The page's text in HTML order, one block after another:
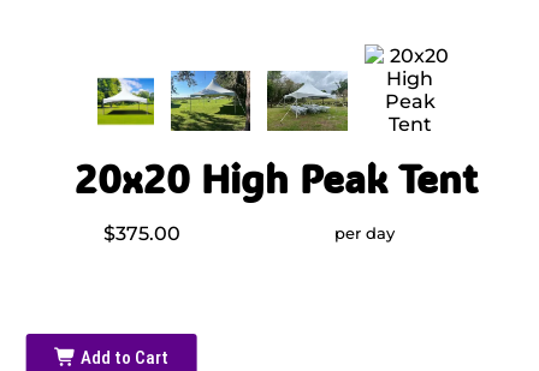
20x20 High Peak Tent
$375.00 per day
Add to Cart